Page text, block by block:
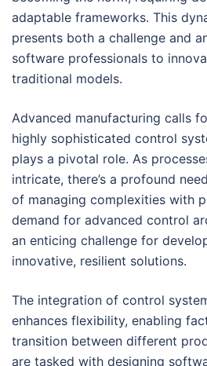
adaptable frameworks. This
presents both a challenge and
software professionals to
traditional models.
Advanced manufacturing calls
highly sophisticated control
plays a pivotal role. As
intricate, there’s a profound
of managing complexities with
demand for advanced control
an enticing challenge for
innovative, resilient solutions.
The integration of control
enhances flexibility, enabling
transition between different
are tasked with designing